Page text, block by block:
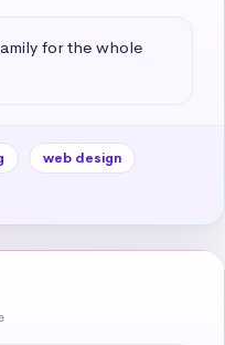
for the whole
web design